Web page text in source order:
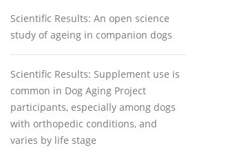
Scientific Results: An open science
study of ageing in companion dogs
Scientific Results: Supplement use is
common in Dog Aging Project
participants, especially among dogs
with orthopedic conditions, and
varies by life stage